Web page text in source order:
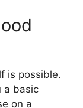
is possible.
a basic
on a